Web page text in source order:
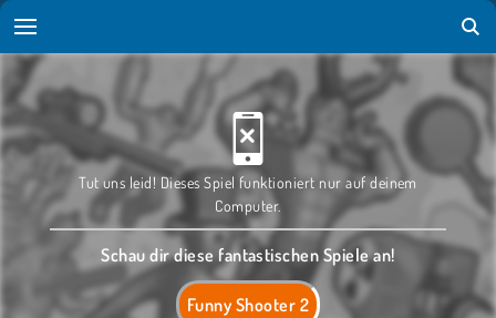
Funny Shooter 2
Tut uns leid! Dieses Spiel funktioniert nur auf deinem
Computer.
Schau dir diese fantastischen Spiele an!